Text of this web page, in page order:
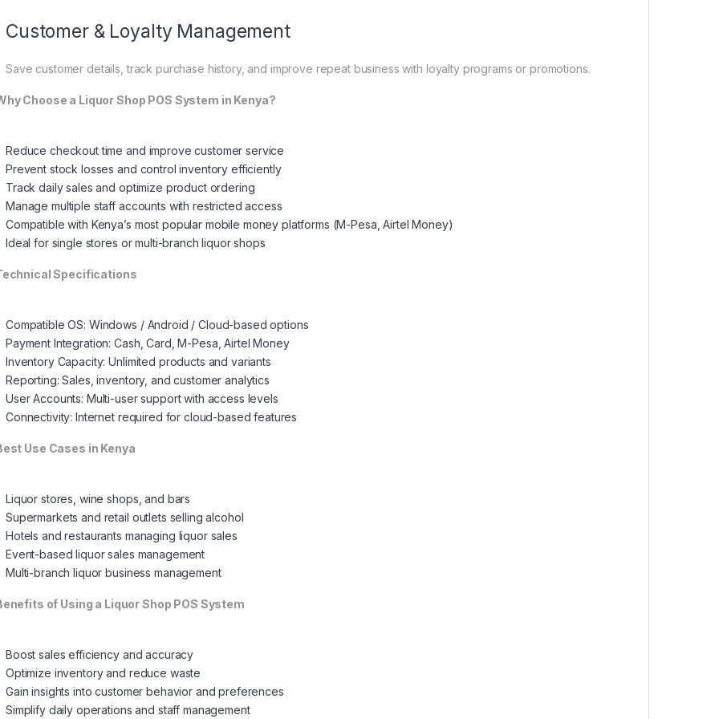
Customer & Loyalty Management
Save customer details, track purchase history, and improve repeat business with loyalty programs or promotions.
Choose a Liquor Shop POS System in Kenya?
Reduce checkout time and improve customer service
Prevent stock losses and control inventory efficiently
Track daily sales and optimize product ordering
Manage multiple staff accounts with restricted access
Compatible with Kenya’s most popular mobile money platforms (M-Pesa, Airtel Money)
Ideal for single stores or multi-branch liquor shops
Specifications
Compatible OS: Windows / Android / Cloud-based options
Payment Integration: Cash, Card, M-Pesa, Airtel Money
Inventory Capacity: Unlimited products and variants
Reporting: Sales, inventory, and customer analytics
User Accounts: Multi-user support with access levels
Connectivity: Internet required for cloud-based features
Use Cases in Kenya
Liquor stores, wine shops, and bars
Supermarkets and retail outlets selling alcohol
Hotels and restaurants managing liquor sales
Event-based liquor sales management
Multi-branch liquor business management
of Using a Liquor Shop POS System
Boost sales efficiency and accuracy
Optimize inventory and reduce waste
Gain insights into customer behavior and preferences
Simplify daily operations and staff management